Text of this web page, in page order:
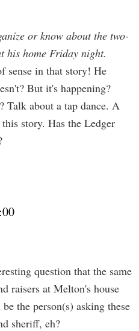
or know about the two-
his home Friday night.
sense in that story! He
But it's happening?
Talk about a tap dance. A
story. Has the Ledger
question that the same
raisers at Melton's house
the person(s) asking these
sheriff, eh?